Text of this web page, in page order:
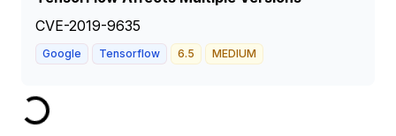
CVE-2019-9635
Google Tensorflow 6.5 MEDIUM